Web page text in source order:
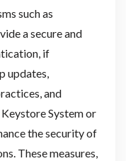
such as
a secure and
if
updates,
and
System or
the security of
These measures,